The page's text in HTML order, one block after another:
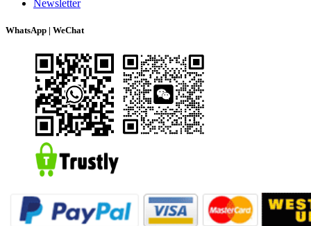
Newsletter
WhatsApp | WeChat